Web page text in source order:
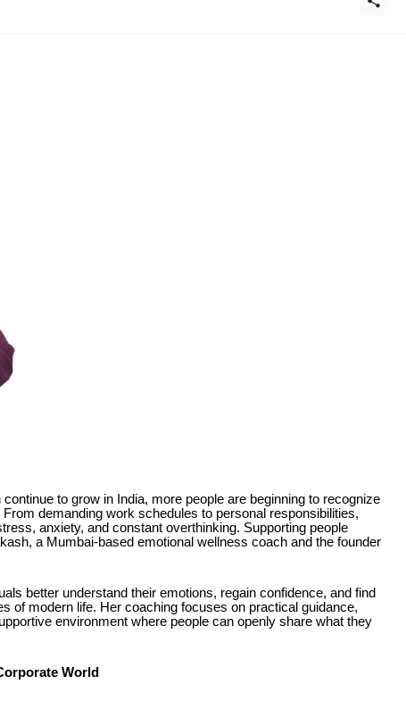
to grow in India, more people are beginning to recognize
demanding work schedules to personal responsibilities,
anxiety, and constant overthinking. Supporting people
a Mumbai-based emotional wellness coach and the founder
better understand their emotions, regain confidence, and find
of modern life. Her coaching focuses on practical guidance,
environment where people can openly share what they
World